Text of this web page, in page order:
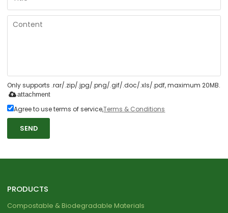
Only supports .rar/.zip/.jpg/.png/.gif/.doc/.xls/.pdf, maximum 20MB.
attachment
Agree to use terms of service,Terms & Conditions
SEND
PRODUCTS
Compostable & Biodegradable Materials